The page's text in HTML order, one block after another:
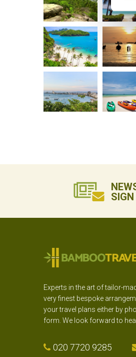
Experts in the art of tailor-
very finest bespoke
your travel plans either by
form. We look forward to
020 7720 9285